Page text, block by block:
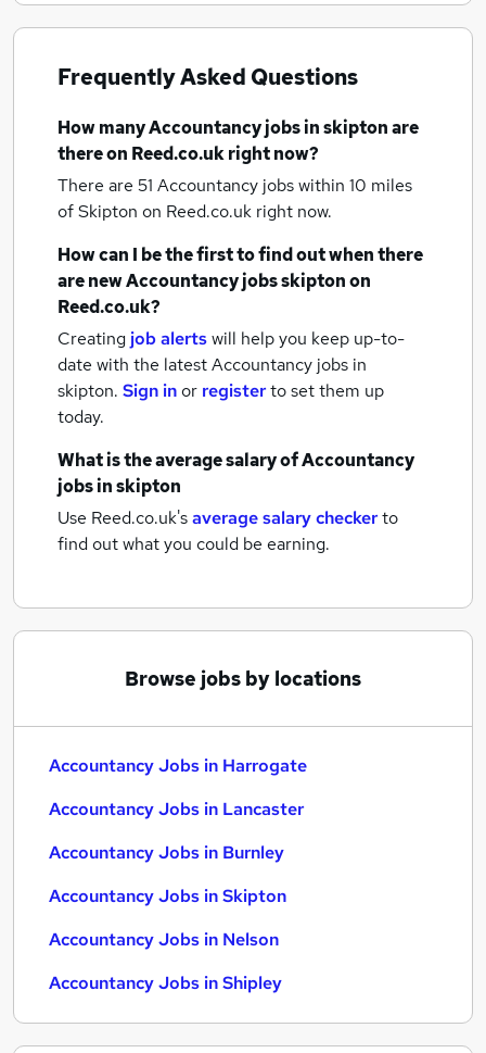
Frequently Asked Questions
How manyAccountancy jobsin skiptonare
there on Reed.co.uk right now?
There are 51 Accountancy jobs within 10 miles
of Skipton on Reed.co.uk right now.
How can I be the first to find out when there
are newAccountancy jobsskiptonon
Reed.co.uk?
Creating job alertswill help you keep up-to-
date with the latestAccountancy jobs in
skipton. Sign inor registerto set them up
today.
What is the average salary ofAccountancy
jobsin skipton
Use Reed.co.uk'saverage salary checkerto
find out what you could be earning.
Browse jobs by locations
Accountancy Jobs in Harrogate
Accountancy Jobs in Lancaster
Accountancy Jobs in Burnley
Accountancy Jobs in Skipton
Accountancy Jobs in Nelson
Accountancy Jobs in Shipley